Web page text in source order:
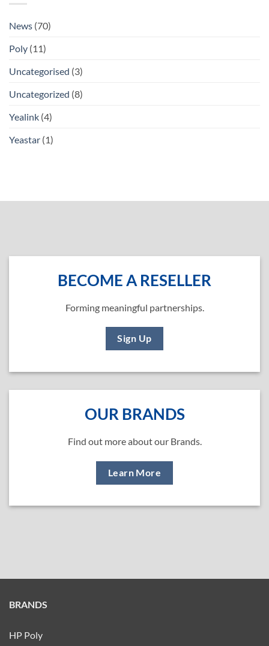
News (70)
Poly (11)
Uncategorised (3)
Uncategorized (8)
Yealink (4)
Yeastar (1)
BECOME A RESELLER
Forming meaningful partnerships.
Sign Up
OUR BRANDS
Find out more about our Brands.
Learn More
BRANDS
HP Poly